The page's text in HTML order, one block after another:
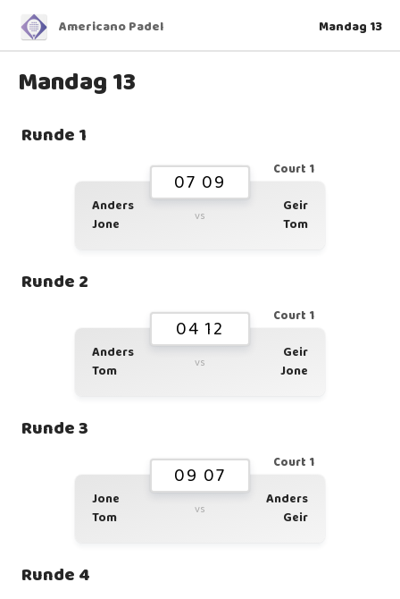
Americano Padel Mandag 13
Mandag 13
Runde 1
Court 1
07 09
Anders
Jone
vs
Geir
Tom
Runde 2
Court 1
04 12
Anders
Tom
vs
Geir
Jone
Runde 3
Court 1
09 07
Jone
Tom
vs
Anders
Geir
Runde 4